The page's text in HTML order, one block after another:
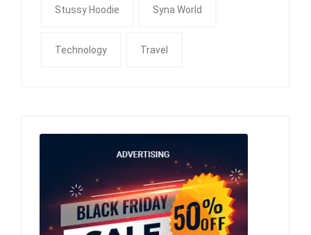
Stussy Hoodie Syna World
Technology Travel